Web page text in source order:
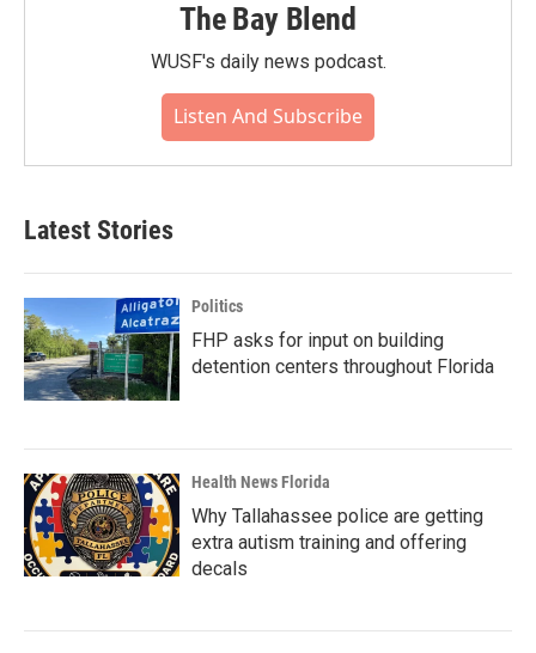
The Bay Blend
WUSF's daily news podcast.
Listen And Subscribe
Latest Stories
Politics
FHP asks for input on building
detention centers throughout Florida
Health News Florida
Why Tallahassee police are getting
extra autism training and offering
decals